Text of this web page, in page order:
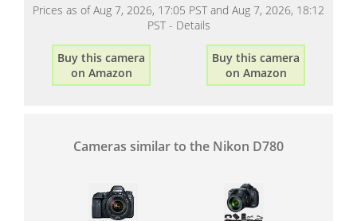
Prices as of Aug 7, 2026, 17:05 PST and Aug 7, 2026, 18:12
PST - Details
Buy this camera
on Amazon
Buy this camera
on Amazon
Cameras similar to the Nikon D780